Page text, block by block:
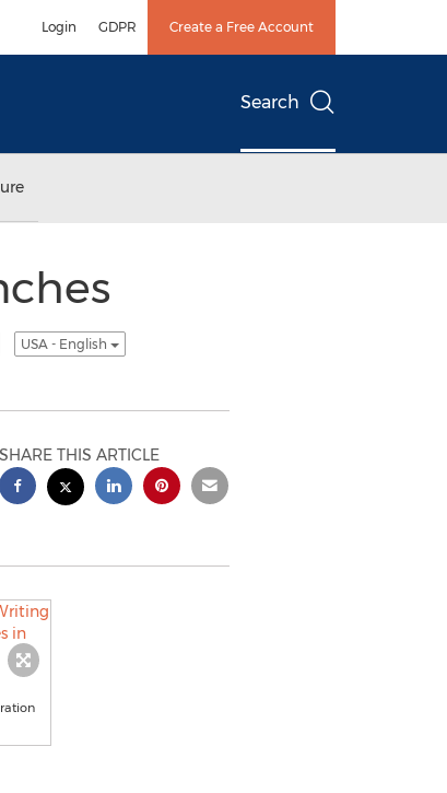
Login GDPR Create a Free Account
Search
USA - English
SHARE THIS ARTICLE